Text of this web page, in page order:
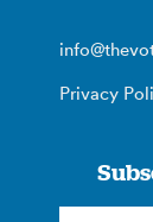
Privacy